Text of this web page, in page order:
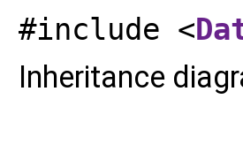
#include <
Inheritance